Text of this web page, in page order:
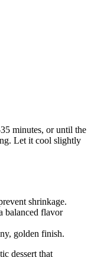
minutes, or until the
Let it cool slightly
shrinkage.
balanced flavor
golden finish.